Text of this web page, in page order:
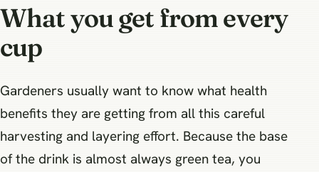
What you get from every
cup
Gardeners usually want to know what health
benefits they are getting from all this careful
harvesting and layering effort. Because the base
of the drink is almost always green tea, you